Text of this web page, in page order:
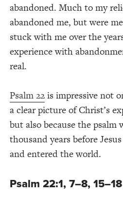
abandoned. Much to my
abandoned me, but were
stuck with me over the
experience with
real.
Psalm 22is impressive not
a clear picture of Christ’s
but also because the psalm
thousand years before
and entered the world.
Psalm 22:1, 7–8, 15–18